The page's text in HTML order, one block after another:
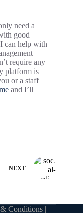
need a
good
can help with
require any
platform is
or a staff
and I’ll
NEXT
Conditions|